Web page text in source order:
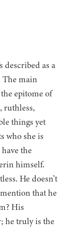
described as a
The main
epitome of
ruthless,
things yet
who she is
the
himself.
He doesn’t
that he
His
he truly is the